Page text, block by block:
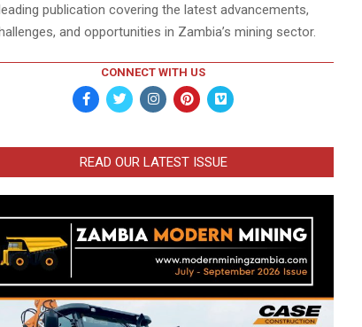
publication covering the latest advancements,
and opportunities in Zambia’s mining sector.
CONNECT WITH US
READ OUR LATEST ISSUE